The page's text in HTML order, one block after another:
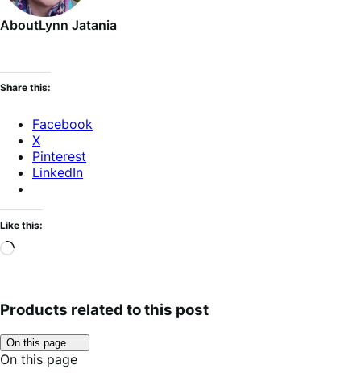
AboutLynn Jatania
Share this:
Facebook
X
Pinterest
LinkedIn
Like this:
Loading…
Products related to this post
On this page
to
toggle
On this page